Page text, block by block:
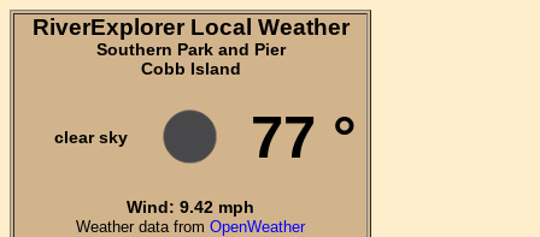
RiverExplorer Local Weather
Southern Park and Pier
Cobb Island
clear sky 77 °
Wind: 9.42 mph
Weather data from OpenWeather